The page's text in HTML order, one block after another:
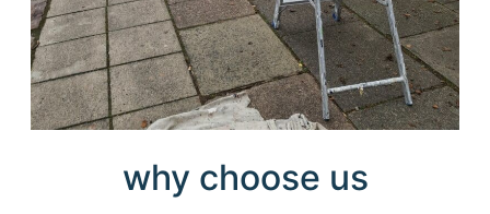
why choose us